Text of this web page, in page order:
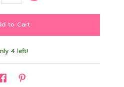
4 left!